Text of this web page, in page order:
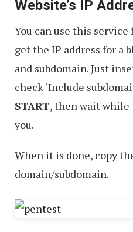
Website’s IP
You can use this service
get the IP address for a
and subdomain. Just
check ‘Include
START, then wait while
you.
When it is done, copy
domain/subdomain.